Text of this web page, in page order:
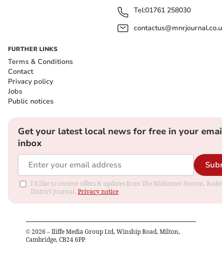
Tel:01761 258030
FURTHER LINKS
Terms & Conditions
Contact
Privacy policy
Jobs
Public notices
Get your latest local news for free in your
inbox
I'd like to receive offers & updates from The Midsomer Norton,
District Journal. Privacy notice
© 2026 – Iliffe Media Group Ltd, Winship Road, Milton,
Cambridge, CB24 6PP